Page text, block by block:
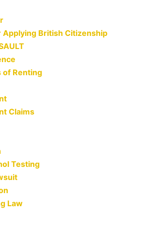
Applying British Citizenship
of Renting
Claims
Testing
Law